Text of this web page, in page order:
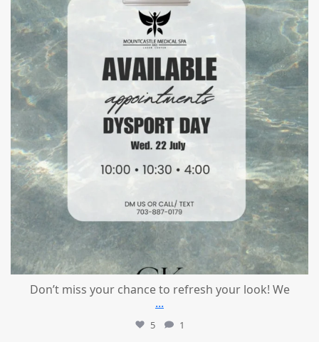
Don’t miss your chance to refresh your look! We
...
5 1